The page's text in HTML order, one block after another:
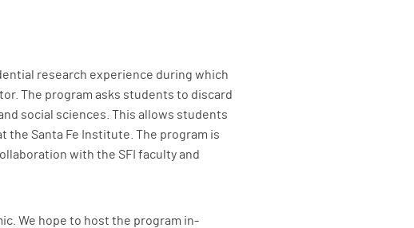
research experience during which
The program asks students to discard
social sciences. This allows students
Santa Fe Institute. The program is
with the SFI faculty and
We hope to host the program in-